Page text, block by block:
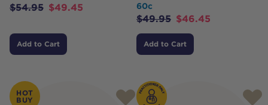
$54.95 $49.45
Add to Cart
60c
$49.95 $46.45
Add to Cart
HOT
BUY